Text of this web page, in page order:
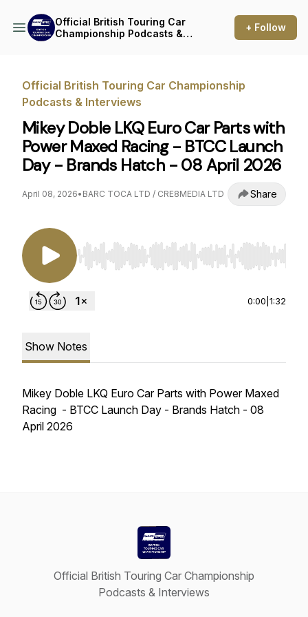
Official British Touring Car
Championship Podcasts &
+ Follow
Official British Touring Car Championship
Podcasts & Interviews
Mikey Doble LKQ Euro Car Parts with
Power Maxed Racing - BTCC Launch
Day - Brands Hatch - 08 April 2026
April 08, 2026• BARC TOCA LTD / CRE8MEDIA LTD Share
Use Left/Right to seek, Home/End to jump to
0:00 1:32
Show Notes
Mikey Doble LKQ Euro Car Parts with Power Maxed
Racing - BTCC Launch Day - Brands Hatch - 08
April 2026
Official British Touring Car Championship
Podcasts & Interviews